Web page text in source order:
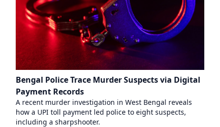
Bengal Police Trace Murder Suspects via Digital
Payment Records
A recent murder investigation in West Bengal reveals
how a UPI toll payment led police to eight suspects,
including a sharpshooter.